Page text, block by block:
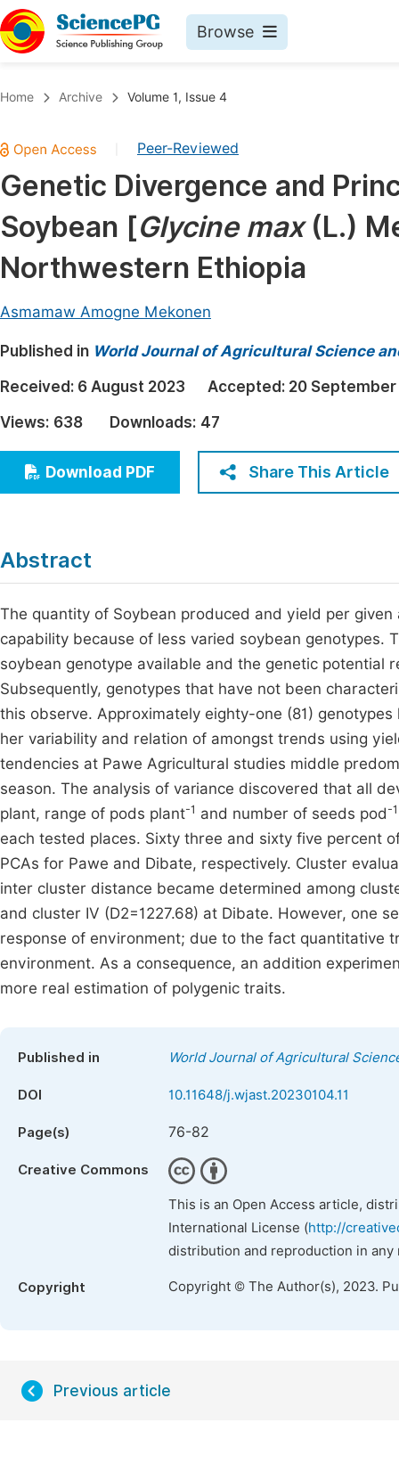
Browse
Chemistry
Medicine & Health
Materials Science
Earth, Energy & Environment
Architecture & Civil Engineering
Education
Economics & Management
Humanities & Social Sciences
Multidisciplinary
Join
Home Archive Volume 1, Issue 4
Peer-Reviewed
Genetic Divergence and
Soybean [Glycine max(L.)
Northwestern Ethiopia
Asmamaw Amogne Mekonen
Published in World Journal of Agricultural Science
Received: 6 August 2023 Accepted: 20 September
Views: 638 Downloads: 47
Download PDF Share This Article
Abstract
The quantity of Soybean produced and yield per
capability because of less varied soybean genotypes.
soybean genotype available and the genetic potential
Subsequently, genotypes that have not been
this observe. Approximately eighty-one (81)
her variability and relation of amongst trends using
tendencies at Pawe Agricultural studies middle
season. The analysis of variance discovered that all
plant, range of pods plant-1 and number of seeds pod -1
each tested places. Sixty three and sixty five percent
PCAs for Pawe and Dibate, respectively. Cluster
inter cluster distance became determined among
and cluster IV (D2=1227.68) at Dibate. However, one
response of environment; due to the fact quantitative
environment. As a consequence, an addition
more real estimation of polygenic traits.
Published in World Journal of Agricultural
DOI 10.11648/j.wjast.20230104.11
Page(s) 76-82
Creative Commons
This is an Open Access article,
International License (http://
distribution and reproduction in
Copyright Copyright © The Author(s), 2023.
Previous article